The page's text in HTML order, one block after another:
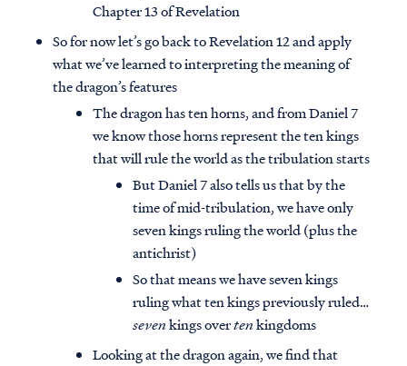
Chapter 13 of Revelation
So for now let’s go back to Revelation 12 and apply
what we’ve learned to interpreting the meaning of
the dragon’s features
The dragon has ten horns, and from Daniel 7
we know those horns represent the ten kings
that will rule the world as the tribulation starts
But Daniel 7 also tells us that by the
time of mid-tribulation, we have only
seven kings ruling the world (plus the
antichrist)
So that means we have seven kings
ruling what ten kings previously ruled…
sevenkings overtenkingdoms
Looking at the dragon again, we find that